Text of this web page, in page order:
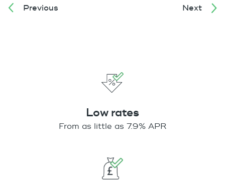
Previous Next
Low rates
From as little as 7.9% APR